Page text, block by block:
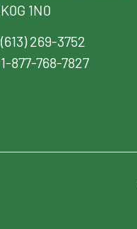
K0G 1N0
(613) 269-3752
1-877-768-7827